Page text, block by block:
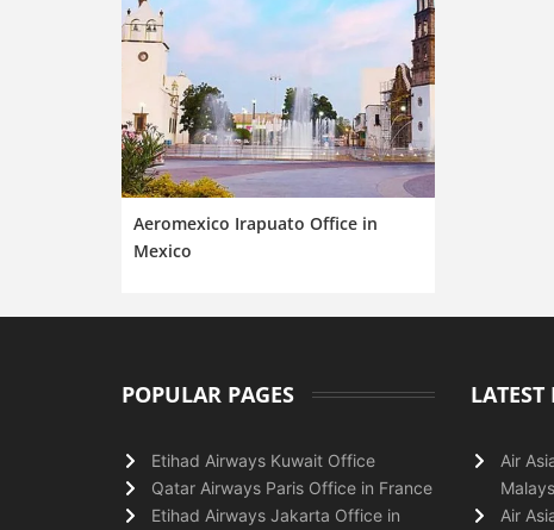
Aeromexico Irapuato Office in
Mexico
POPULAR PAGES
Etihad Airways Kuwait Office
Qatar Airways Paris Office in France
Etihad Airways Jakarta Office in
LATEST
Air
Air